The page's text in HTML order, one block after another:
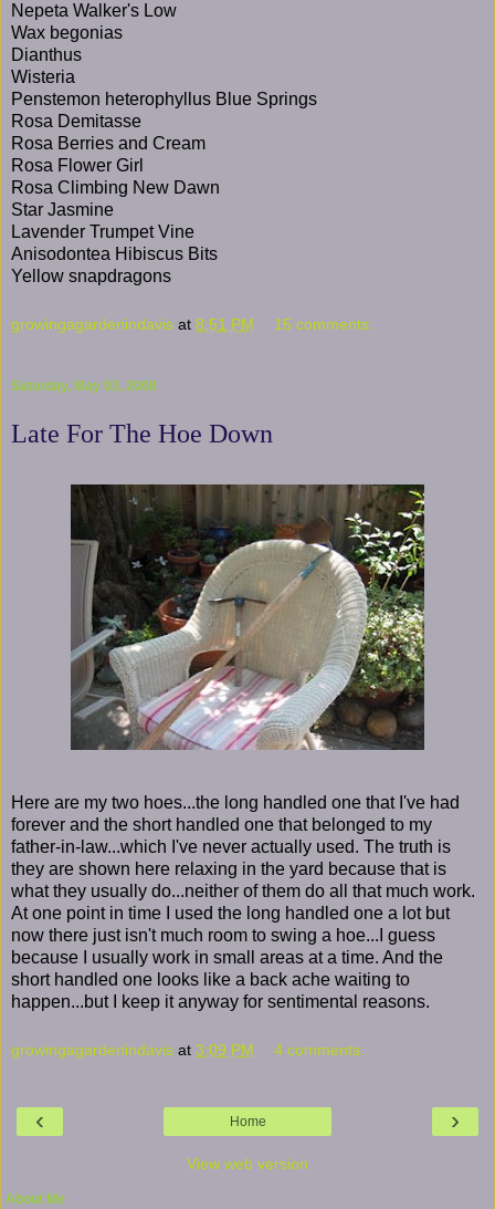
Nepeta Walker's Low
Wax begonias
Dianthus
Wisteria
Penstemon heterophyllus Blue Springs
Rosa Demitasse
Rosa Berries and Cream
Rosa Flower Girl
Rosa Climbing New Dawn
Star Jasmine
Lavender Trumpet Vine
Anisodontea Hibiscus Bits
Yellow snapdragons
growingagardenindavis at 8:51 PM 15 comments:
Saturday, May 03, 2008
Late For The Hoe Down
Here are my two hoes...the long handled one that I've had
forever and the short handled one that belonged to my
father-in-law...which I've never actually used. The truth is
they are shown here relaxing in the yard because that is
what they usually do...neither of them do all that much work.
At one point in time I used the long handled one a lot but
now there just isn't much room to swing a hoe...I guess
because I usually work in small areas at a time. And the
short handled one looks like a back ache waiting to
happen...but I keep it anyway for sentimental reasons.
growingagardenindavis at 3:09 PM 4 comments:
‹ ›
Home
View web version
About Me